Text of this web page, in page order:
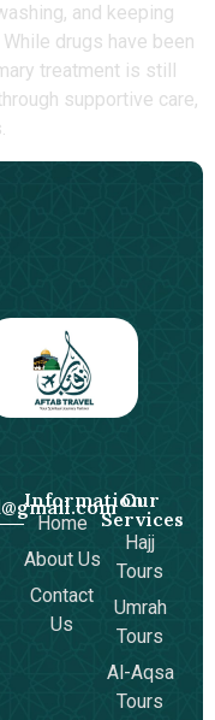
and keeping
drugs have been
treatment is still
supportive care,
Information
Home
About Us
Contact
Us
Our
Services
Hajj
Tours
Umrah
Tours
Al-Aqsa
Tours